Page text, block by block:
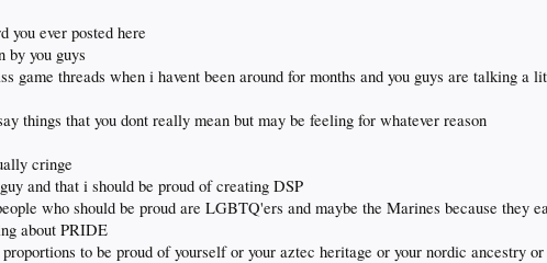
you ever posted here
by you guys
game threads when i havent been around for months and you guys are talking
things that you dont really mean but may be feeling for whatever reason
cringe
and that i should be proud of creating DSP
who should be proud are LGBTQ'ers and maybe the Marines because they
about PRIDE
to be proud of yourself or your aztec heritage or your nordic ancestry